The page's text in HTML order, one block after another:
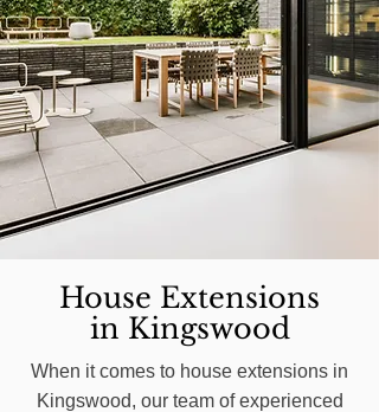
House Extensions
in Kingswood
When it comes to house extensions in
Kingswood, our team of experienced